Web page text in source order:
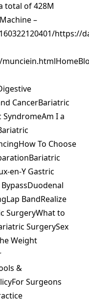
total of 428M
–
https://
CancerBariatric
I a
To Choose
en-Y Gastric
BandRealize
SurgeryWhat to
SurgerySex
Weight
&
Surgeons